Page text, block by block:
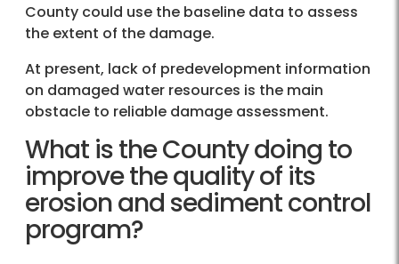
County could use the baseline data to assess
the extent of the damage.
At present, lack of predevelopment information
on damaged water resources is the main
obstacle to reliable damage assessment.
What is the County doing to
improve the quality of its
erosion and sediment control
program?